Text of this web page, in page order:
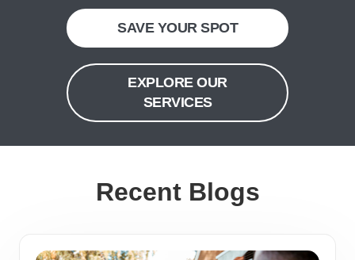
SAVE YOUR SPOT
EXPLORE OUR
SERVICES
Recent Blogs